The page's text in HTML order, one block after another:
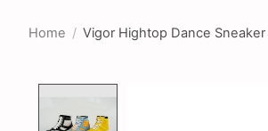
Home / Vigor Hightop Dance Sneaker